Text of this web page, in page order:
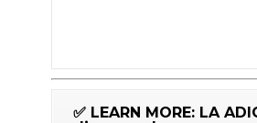
✅ LEARN MORE: LA